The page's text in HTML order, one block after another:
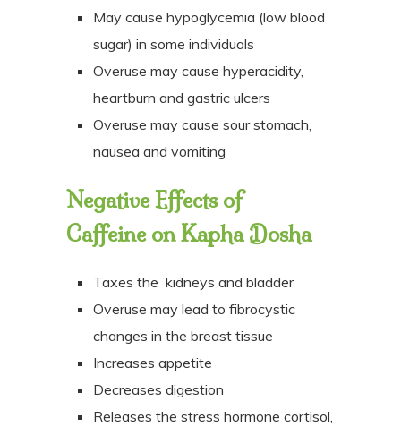
May cause hypoglycemia (low blood
sugar) in some individuals
Overuse may cause hyperacidity,
heartburn and gastric ulcers
Overuse may cause sour stomach,
nausea and vomiting
Negative Effects of
Caffeine onKapha Dosha
Taxes the kidneys and bladder
Overuse may lead to fibrocystic
changes in the breast tissue
Increases appetite
Decreases digestion
Releases the stress hormone cortisol,